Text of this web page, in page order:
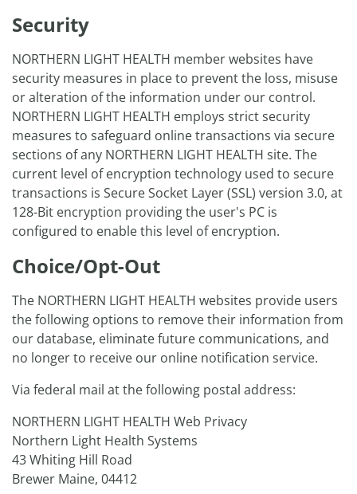
Security
NORTHERN LIGHT HEALTH member websites have
security measures in place to prevent the loss, misuse
or alteration of the information under our control.
NORTHERN LIGHT HEALTH employs strict security
measures to safeguard online transactions via secure
sections of any NORTHERN LIGHT HEALTH site. The
current level of encryption technology used to secure
transactions is Secure Socket Layer (SSL) version 3.0, at
128-Bit encryption providing the user's PC is
configured to enable this level of encryption.
Choice/Opt-Out
The NORTHERN LIGHT HEALTH websites provide users
the following options to remove their information from
our database, eliminate future communications, and
no longer to receive our online notification service.
Via federal mail at the following postal address:
NORTHERN LIGHT HEALTH Web Privacy
Northern Light Health Systems
43 Whiting Hill Road
Brewer Maine, 04412